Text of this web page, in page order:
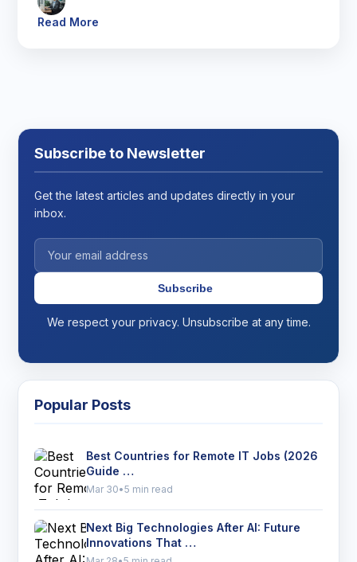
Read More
Subscribe to Newsletter
Get the latest articles and updates directly in your
inbox.
Subscribe
We respect your privacy. Unsubscribe at any time.
Popular Posts
Best Countries for Remote IT Jobs (2026
Guide …
Mar 30•5 min read
Next Big Technologies After AI: Future
Innovations That …